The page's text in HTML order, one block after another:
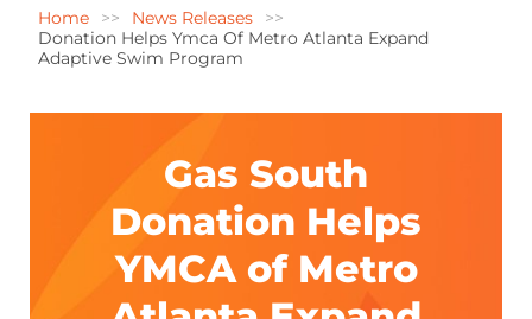
Home
News Releases
Donation Helps Ymca Of Metro Atlanta Expand
Adaptive Swim Program
Gas South
Donation Helps
YMCA of Metro